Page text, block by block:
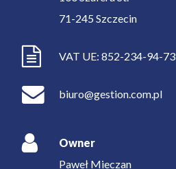
71-245 Szczecin
VAT UE: 852-234-94-73
biuro@gestion.com.pl
Owner
Paweł Mieczan